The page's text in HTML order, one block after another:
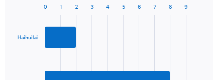
Haihuilai
0 1 2 3 4 5 6 7 8 9